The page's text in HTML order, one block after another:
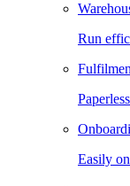
Run
Easily